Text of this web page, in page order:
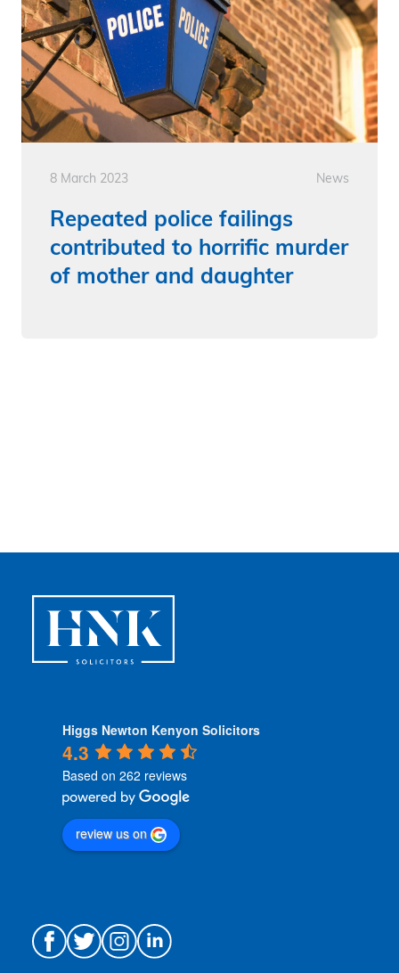
8 March 2023 News
Repeated police failings
contributed to horrific murder
of mother and daughter
Higgs Newton Kenyon Solicitors
4.3
Based on 262 reviews
review us on